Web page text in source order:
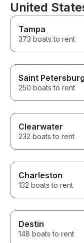
United
Tampa
373 boats to rent
Saint Petersburg
250 boats to rent
Clearwater
232 boats to rent
Charleston
132 boats to rent
Destin
148 boats to rent